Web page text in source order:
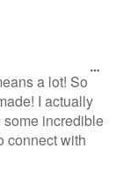
a lot! So
I actually
some incredible
connect with